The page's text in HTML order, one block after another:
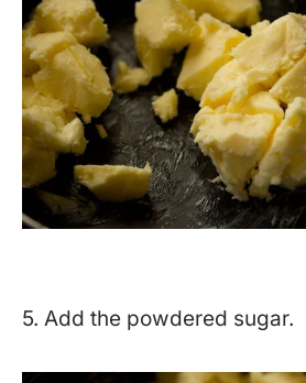
5. Add the powdered sugar.